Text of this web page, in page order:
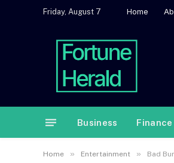
Friday, August 7 Home
Business Finance
Home » Entertainment » Bad